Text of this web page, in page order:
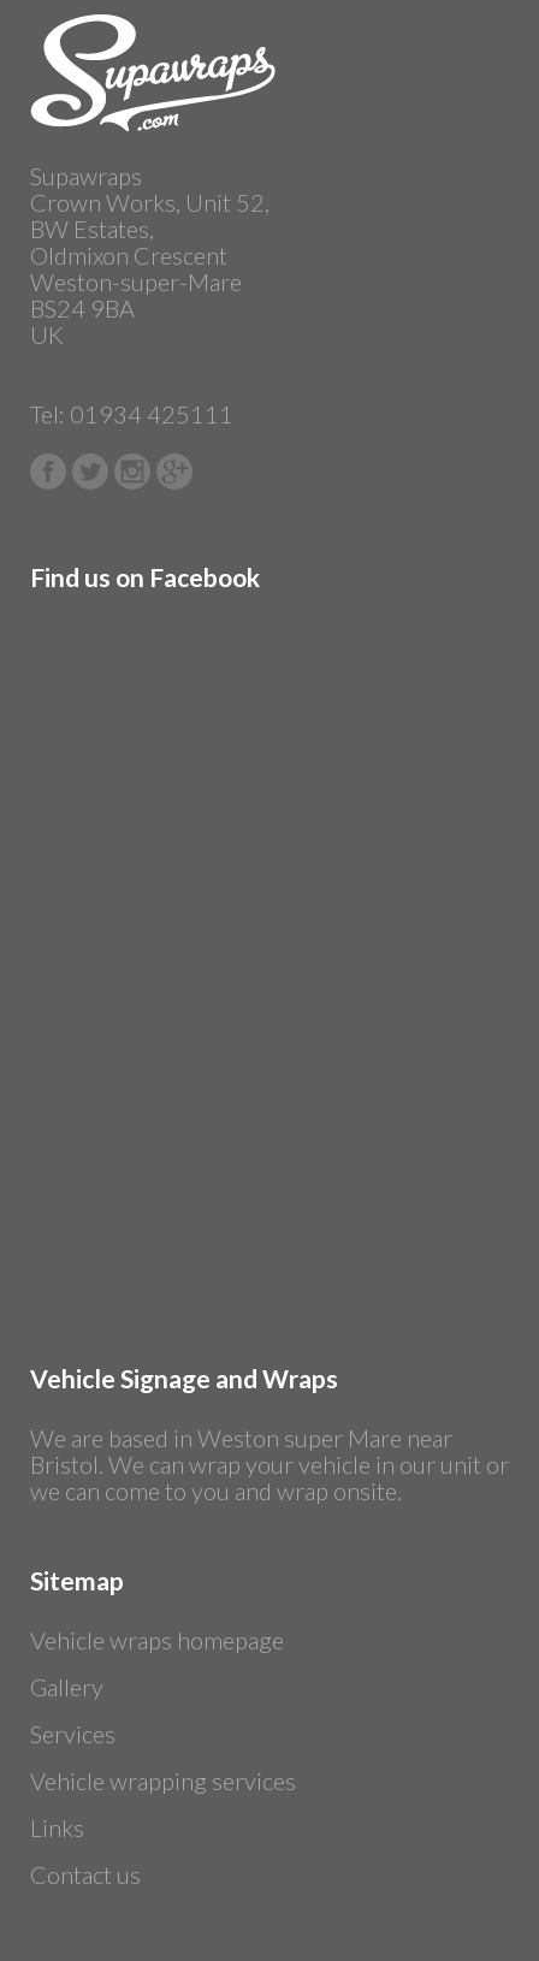
Supawraps
Crown Works, Unit 52,
BW Estates,
Oldmixon Crescent
Weston-super-Mare
BS24 9BA
UK
Tel: 01934 425111
Find us on Facebook
Vehicle Signage and Wraps
We are based in Weston super Mare near
Bristol. We can wrap your vehicle in our unit or
we can come to you and wrap onsite.
Sitemap
Vehicle wraps homepage
Gallery
Services
Vehicle wrapping services
Links
Contact us